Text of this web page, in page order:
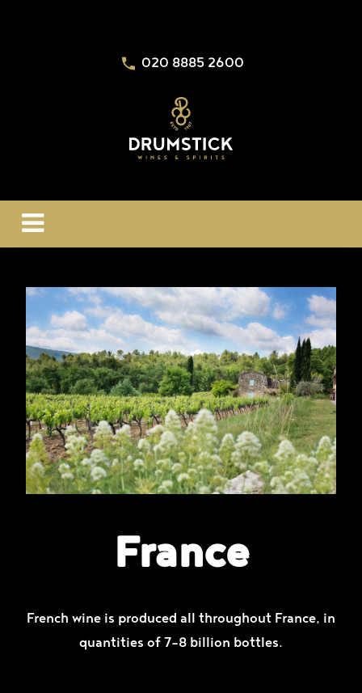
020 8885 2600
France
French wine is produced all throughout France, in
quantities of 7–8 billion bottles.